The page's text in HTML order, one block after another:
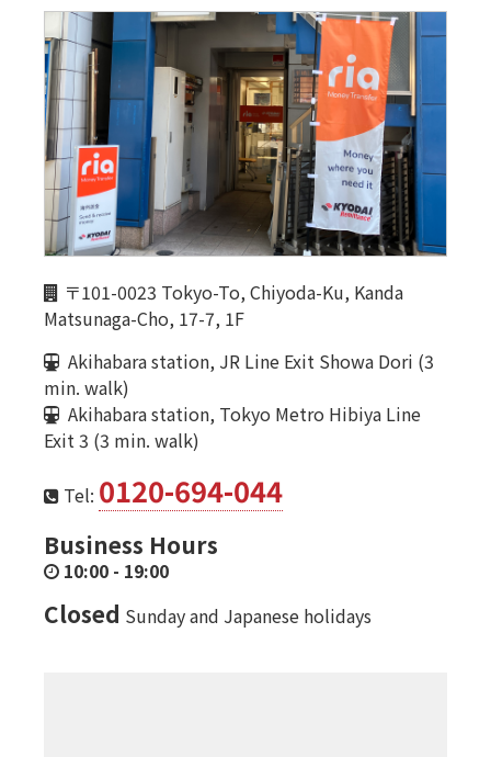
〒101-0023 Tokyo-To, Chiyoda-Ku, Kanda
Matsunaga-Cho, 17-7, 1F
Akihabara station, JR Line Exit Showa Dori (3
min. walk)
Akihabara station, Tokyo Metro Hibiya Line
Exit 3 (3 min. walk)
Tel: 0120-694-044
Business Hours
10:00 - 19:00
Closed Sunday and Japanese holidays